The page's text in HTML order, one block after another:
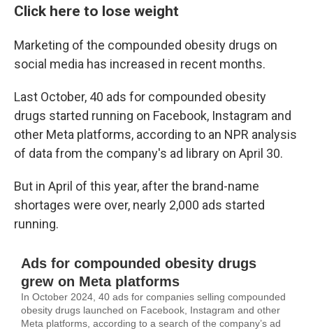
Click here to lose weight
Marketing of the compounded obesity drugs on
social media has increased in recent months.
Last October, 40 ads for compounded obesity
drugs started running on Facebook, Instagram and
other Meta platforms, according to an NPR analysis
of data from the company's ad library on April 30.
But in April of this year, after the brand-name
shortages were over, nearly 2,000 ads started
running.